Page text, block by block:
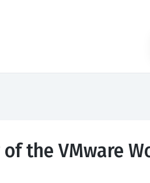
the VMware